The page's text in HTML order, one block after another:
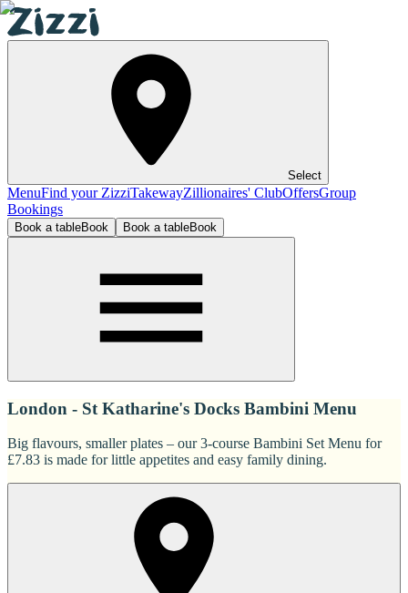
Select
MenuFind your ZizziTakewayZillionaires' ClubOffersGroup
Bookings
Book a tableBook Book a tableBook
London - St Katharine's Docks Bambini Menu
Big flavours, smaller plates – our 3-course Bambini Set Menu for
£7.83 is made for little appetites and easy family dining.